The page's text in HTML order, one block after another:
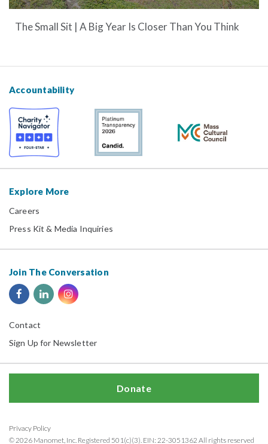
The Small Sit | A Big Year Is Closer Than You Think
Accountability
Explore More
Careers
Press Kit & Media Inquiries
Join The Conversation
Contact
Sign Up for Newsletter
Privacy Policy
Donate
© 2026 Manomet, Inc. Registered 501(c)(3). EIN: 22-3051362 All rights reserved